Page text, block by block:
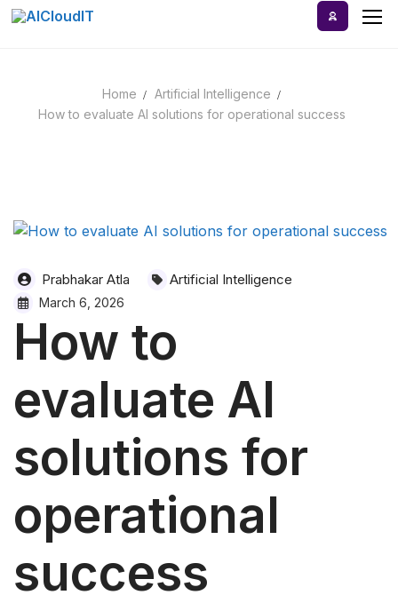
Skip
Home
A-Z Categories
Home
Artificial Intelligence
How to evaluate AI solutions for operational success
Prabhakar Atla Artificial Intelligence
March 6, 2026
How to
evaluate AI
solutions for
operational
success